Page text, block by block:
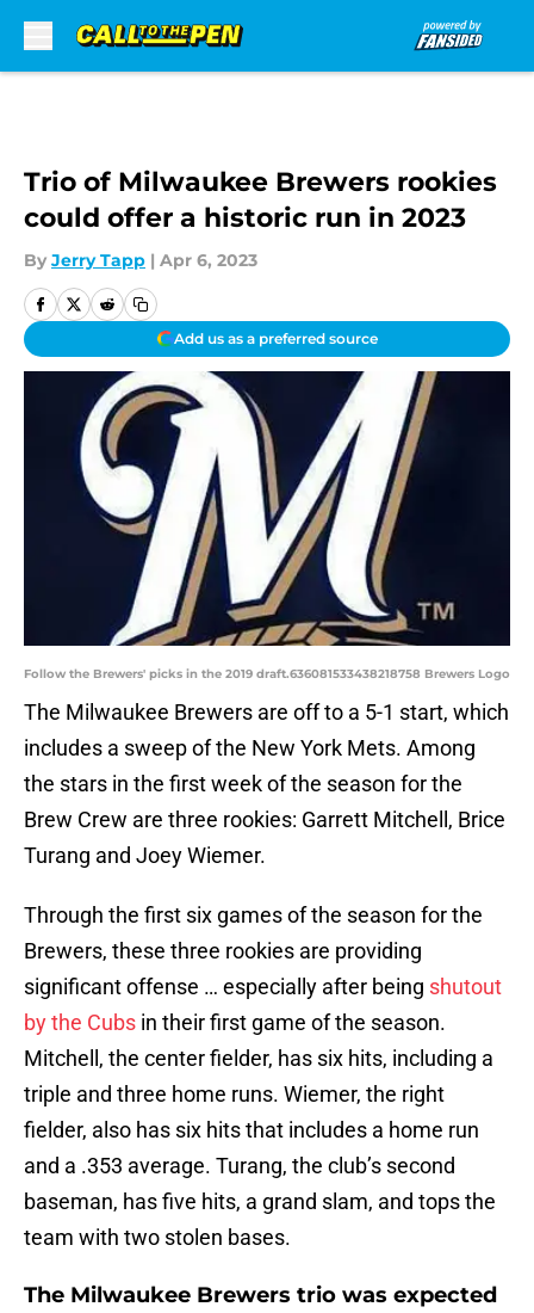
Trio of Milwaukee Brewers rookies
could offer a historic run in 2023
By Jerry Tapp | Apr 6, 2023
Add us as a preferred source
Follow the Brewers' picks in the 2019 draft.636081533438218758 Brewers Logo
The Milwaukee Brewers are off to a 5-1 start, which
includes a sweep of the New York Mets. Among
the stars in the first week of the season for the
Brew Crew are three rookies: Garrett Mitchell, Brice
Turang and Joey Wiemer.
Through the first six games of the season for the
Brewers, these three rookies are providing
significant offense … especially after being shutout
by the Cubs in their first game of the season.
Mitchell, the center fielder, has six hits, including a
triple and three home runs. Wiemer, the right
fielder, also has six hits that includes a home run
and a .353 average. Turang, the club’s second
baseman, has five hits, a grand slam, and tops the
team with two stolen bases.
The Milwaukee Brewers trio was expected